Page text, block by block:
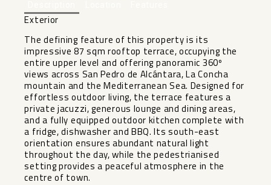
Exterior
The defining feature of this property is its
impressive 87 sqm rooftop terrace, occupying the
entire upper level and offering panoramic 360º
views across San Pedro de Alcántara, La Concha
mountain and the Mediterranean Sea. Designed for
effortless outdoor living, the terrace features a
private jacuzzi, generous lounge and dining areas,
and a fully equipped outdoor kitchen complete with
a fridge, dishwasher and BBQ. Its south-east
orientation ensures abundant natural light
throughout the day, while the pedestrianised
setting provides a peaceful atmosphere in the
centre of town.